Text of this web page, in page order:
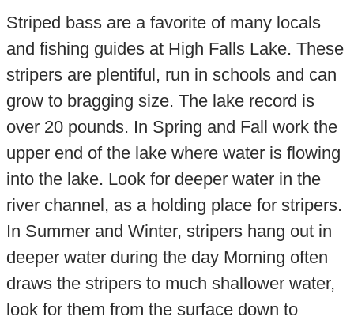
Striped bass are a favorite of many locals
and fishing guides at High Falls Lake. These
stripers are plentiful, run in schools and can
grow to bragging size. The lake record is
over 20 pounds. In Spring and Fall work the
upper end of the lake where water is flowing
into the lake. Look for deeper water in the
river channel, as a holding place for stripers.
In Summer and Winter, stripers hang out in
deeper water during the day Morning often
draws the stripers to much shallower water,
look for them from the surface down to